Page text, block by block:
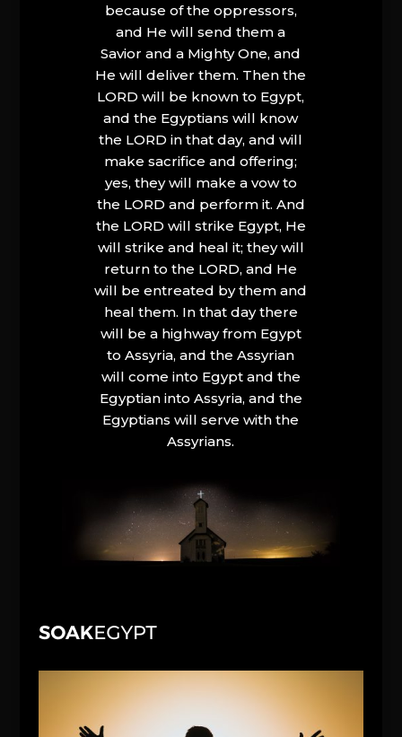
because of the oppressors,
and He will send them a
Savior and a Mighty One, and
He will deliver them. Then the
LORD will be known to Egypt,
and the Egyptians will know
the LORD in that day, and will
make sacrifice and offering;
yes, they will make a vow to
the LORD and perform it. And
the LORD will strike Egypt, He
will strike and heal it; they will
return to the LORD, and He
will be entreated by them and
heal them. In that day there
will be a highway from Egypt
to Assyria, and the Assyrian
will come into Egypt and the
Egyptian into Assyria, and the
Egyptians will serve with the
Assyrians.